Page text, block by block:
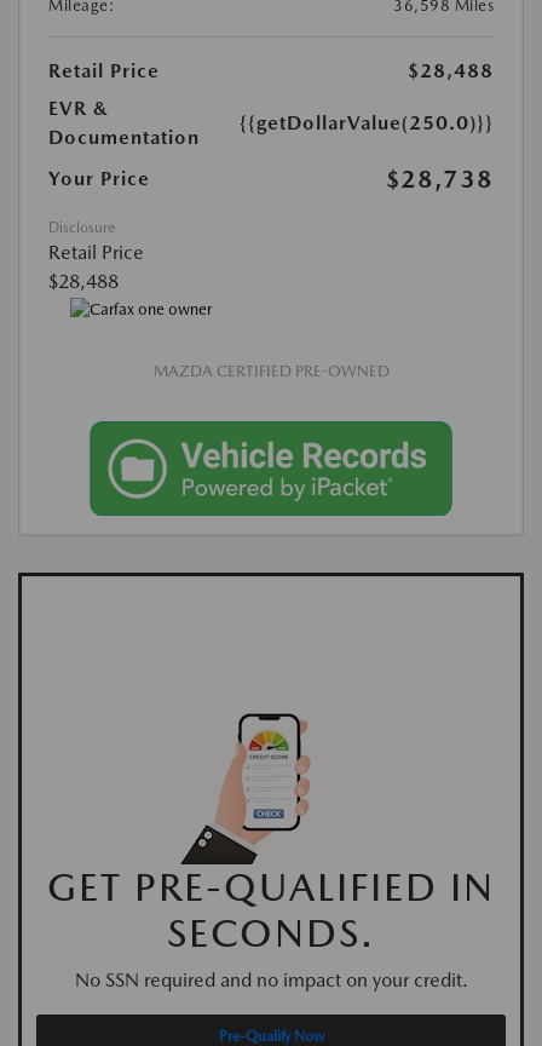
Mileage: 36,598 Miles
Retail Price
$28,488
EVR &
Documentation
{{getDollarValue(250.0)}}
Your Price $28,738
Disclosure
Retail Price
$28,488
MAZDA CERTIFIED PRE-OWNED
GET PRE-QUALIFIED IN
SECONDS.
No SSN required and no impact on your credit.
Pre-Qualify Now